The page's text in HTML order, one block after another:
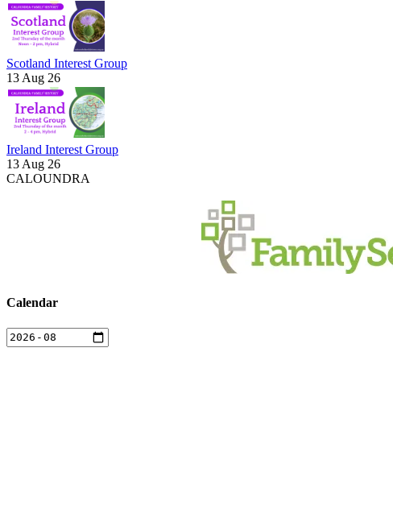
Scotland Interest Group
13 Aug 26
Ireland Interest Group
13 Aug 26
CALOUNDRA
Calendar